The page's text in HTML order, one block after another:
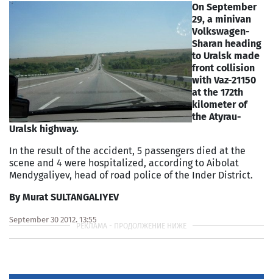
On September
29, a minivan
Volkswagen-
Sharan heading
to Uralsk made
front collision
with Vaz-21150
at the 172th
kilometer of
the Atyrau-
Uralsk highway.
In the result of the accident, 5 passengers died at the
scene and 4 were hospitalized, according to Aibolat
Mendygaliyev, head of road police of the Inder District.
By Murat SULTANGALIYEV
September 30 2012, 13:55